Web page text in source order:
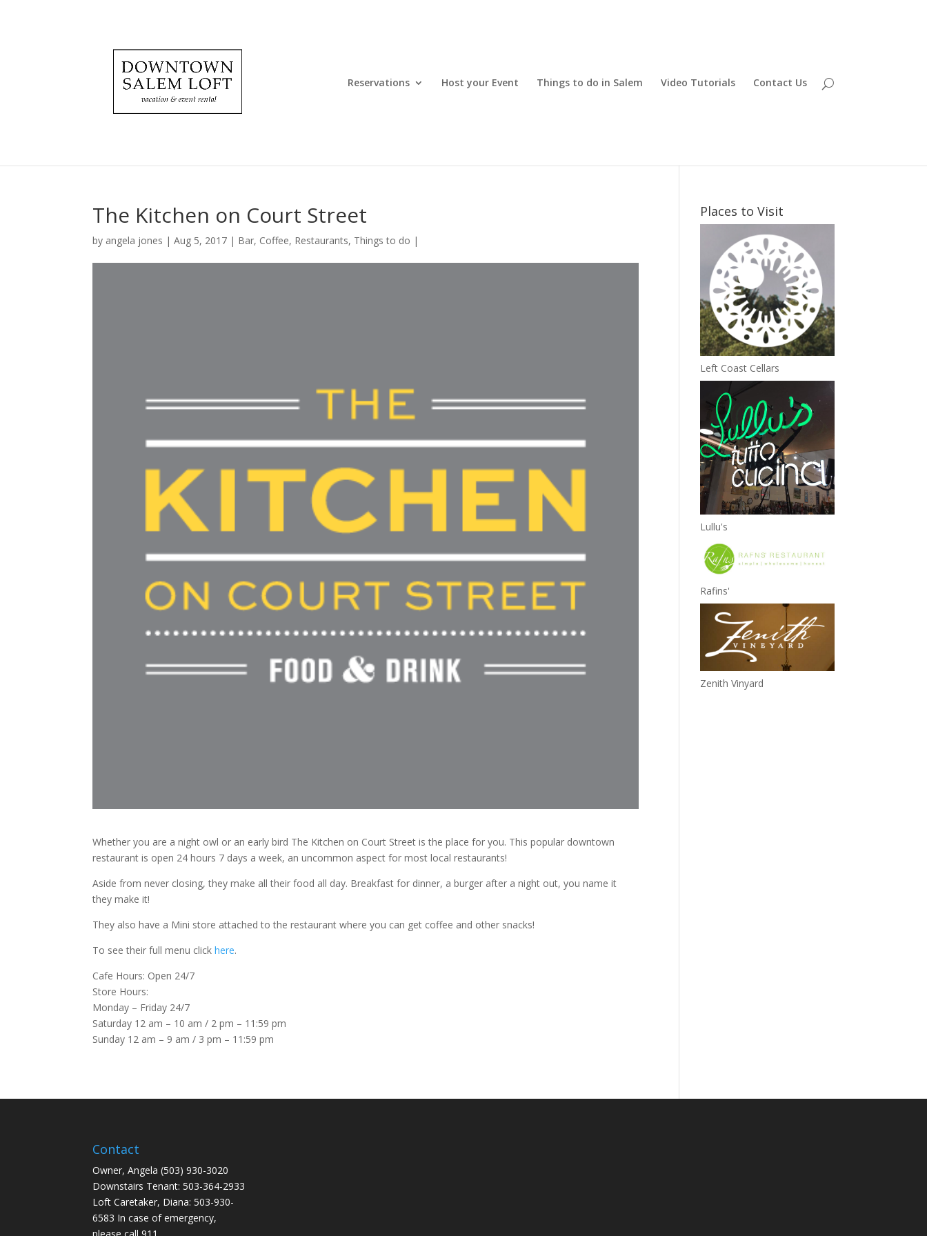
Reservations Host your Event Things to do in Salem Video Tutorials Contact Us
The Kitchen on Court Street
by angela jones |Aug 5, 2017 | Bar, Coffee, Restaurants, Things to do |
Whether you are a night owl or an early bird The Kitchen on Court Street is the place for you. This popular downtown
restaurant is open 24 hours 7 days a week, an uncommon aspect for most local restaurants!
Aside from never closing, they make all their food all day. Breakfast for dinner, a burger after a night out, you name it
they make it!
They also have a Mini store attached to the restaurant where you can get coffee and other snacks!
To see their full menu clickhere.
Cafe Hours: Open 24/7
Store Hours:
Monday – Friday 24/7
Saturday 12 am – 10 am / 2 pm – 11:59 pm
Sunday 12 am – 9 am / 3 pm – 11:59 pm
Places to Visit
Left Coast Cellars
Lullu's
Rafins'
Zenith Vinyard
Contact
Owner, Angela (503) 930-3020
Downstairs Tenant: 503-364-2933
Loft Caretaker, Diana: 503-930-
6583 In case of emergency,